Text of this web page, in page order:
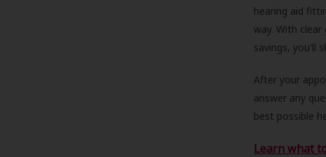
hearing aid
way. With
savings, you'll
After your
answer any
best possible
Learn what